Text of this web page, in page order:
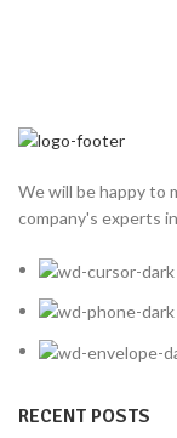
We will be happy to
company's experts
RECENT POSTS